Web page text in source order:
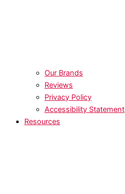
Our Brands
Reviews
Privacy Policy
Accessibility Statement
Resources